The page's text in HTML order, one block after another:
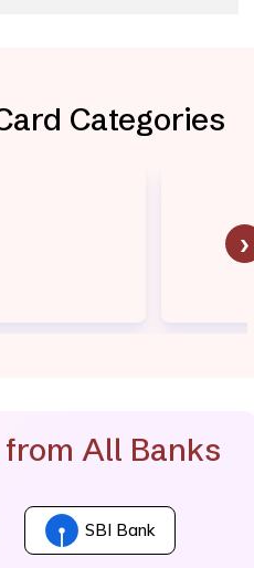
Categories
›
All Banks
SBI Bank